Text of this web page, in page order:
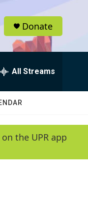
Donate
All Streams
the UPR app